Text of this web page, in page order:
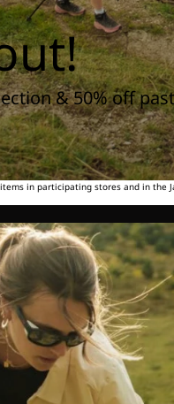
& 50% off
in participating stores and in the